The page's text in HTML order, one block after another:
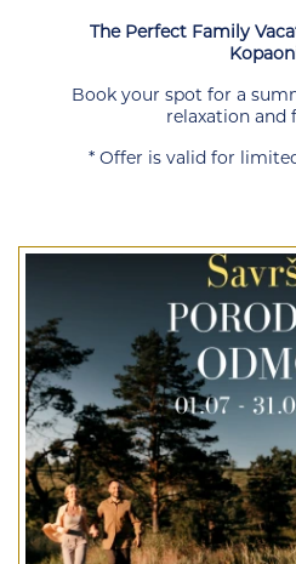
The Perfect Family
Book your spot for a
relaxation and
* Offer is valid for